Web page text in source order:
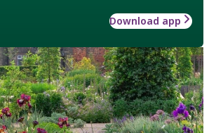
Download app